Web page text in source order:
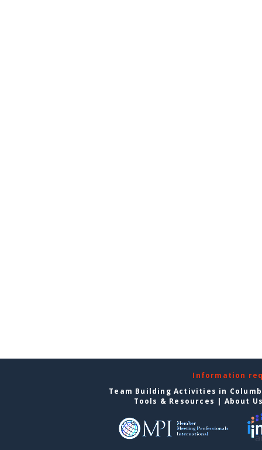
Information
Team Building Activities in
Tools & Resources | About